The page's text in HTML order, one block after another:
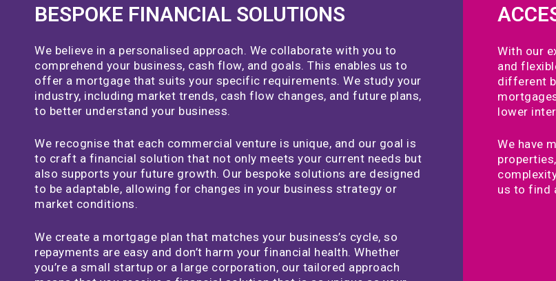
BESPOKE FINANCIAL SOLUTIONS
We believe in a personalised approach. We collaborate with you to
comprehend your business, cash flow, and goals. This enables us to
offer a mortgage that suits your specific requirements. We study your
industry, including market trends, cash flow changes, and future plans,
to better understand your business.
We recognise that each commercial venture is unique, and our goal is
to craft a financial solution that not only meets your current needs but
also supports your future growth. Our bespoke solutions are designed
to be adaptable, allowing for changes in your business strategy or
market conditions.
We create a mortgage plan that matches your business’s cycle, so
repayments are easy and don’t harm your financial health. Whether
you’re a small startup or a large corporation, our tailored approach
With our
and
different
lower
We have
us to find